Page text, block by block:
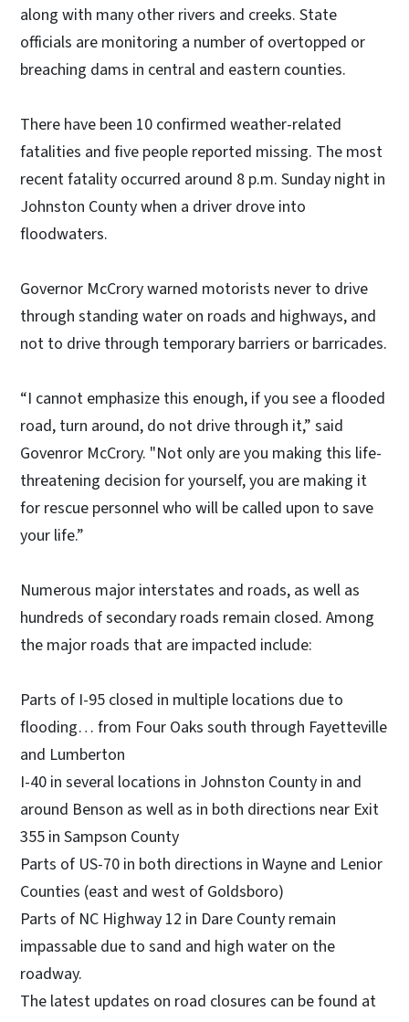
along with many other rivers and creeks. State
officials are monitoring a number of overtopped or
breaching dams in central and eastern counties.
There have been 10 confirmed weather-related
fatalities and five people reported missing. The most
recent fatality occurred around 8 p.m. Sunday night in
Johnston County when a driver drove into
floodwaters.
Governor McCrory warned motorists never to drive
through standing water on roads and highways, and
not to drive through temporary barriers or barricades.
“I cannot emphasize this enough, if you see a flooded
road, turn around, do not drive through it,” said
Govenror McCrory. "Not only are you making this life-
threatening decision for yourself, you are making it
for rescue personnel who will be called upon to save
your life.”
Numerous major interstates and roads, as well as
hundreds of secondary roads remain closed. Among
the major roads that are impacted include:
Parts of I-95 closed in multiple locations due to
flooding… from Four Oaks south through Fayetteville
and Lumberton
I-40 in several locations in Johnston County in and
around Benson as well as in both directions near Exit
355 in Sampson County
Parts of US-70 in both directions in Wayne and Lenior
Counties (east and west of Goldsboro)
Parts of NC Highway 12 in Dare County remain
impassable due to sand and high water on the
roadway.
The latest updates on road closures can be found at